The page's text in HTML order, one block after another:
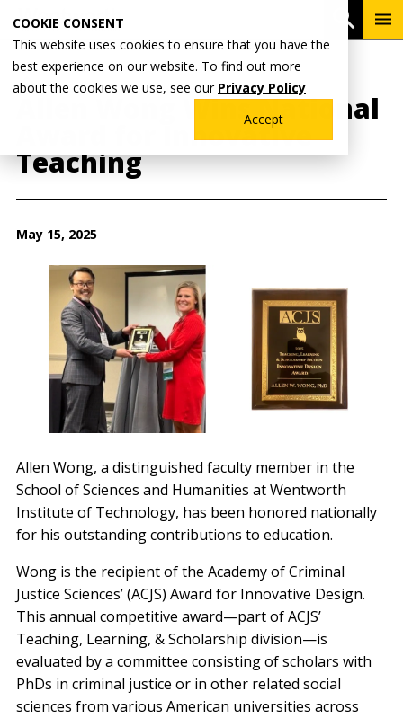
COOKIE CONSENT
This website uses cookies to ensure that you have the
best experience on our website. To find out more
about the cookies we use, see our Privacy Policy
Accept
main
content
Breadcrumb
Home Wentworth News
Allen Wong Wins National
Award for Innovative
Teaching
May 15, 2025
Allen Wong, a distinguished faculty member in the
School of Sciences and Humanities at Wentworth
Institute of Technology, has been honored nationally
for his outstanding contributions to education.
Wong is the recipient of the Academy of Criminal
Justice Sciences’ (ACJS) Award for Innovative Design.
This annual competitive award—part of ACJS’
Teaching, Learning, & Scholarship division—is
evaluated by a committee consisting of scholars with
PhDs in criminal justice or in other related social
sciences from various American universities across